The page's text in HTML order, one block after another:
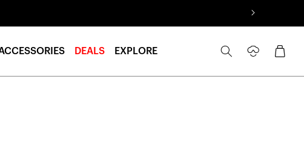
DEALS EXPLORE
in
Cart